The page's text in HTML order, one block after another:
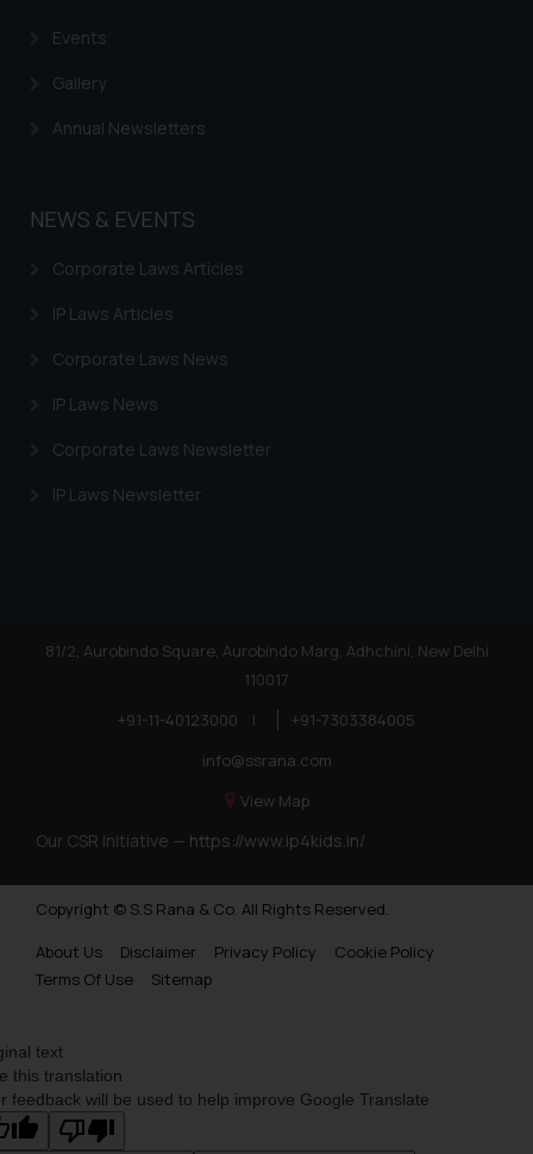
Events
Gallery
Annual Newsletters
NEWS & EVENTS
Corporate Laws Articles
IP Laws Articles
Corporate Laws News
IP Laws News
Corporate Laws Newsletter
IP Laws Newsletter
81/2, Aurobindo Square, Aurobindo Marg, Adhchini, New Delhi
110017
+91-11-40123000
|
+91-7303384005
info@ssrana.com
View Map
Our CSR Initiative — https://www.ip4kids.in/
Copyright © S.S Rana & Co. All Rights Reserved.
About Us
Disclaimer Privacy Policy
Cookie Policy
Terms Of Use
Sitemap
text
this translation
feedback will be used to help improve Google Translate